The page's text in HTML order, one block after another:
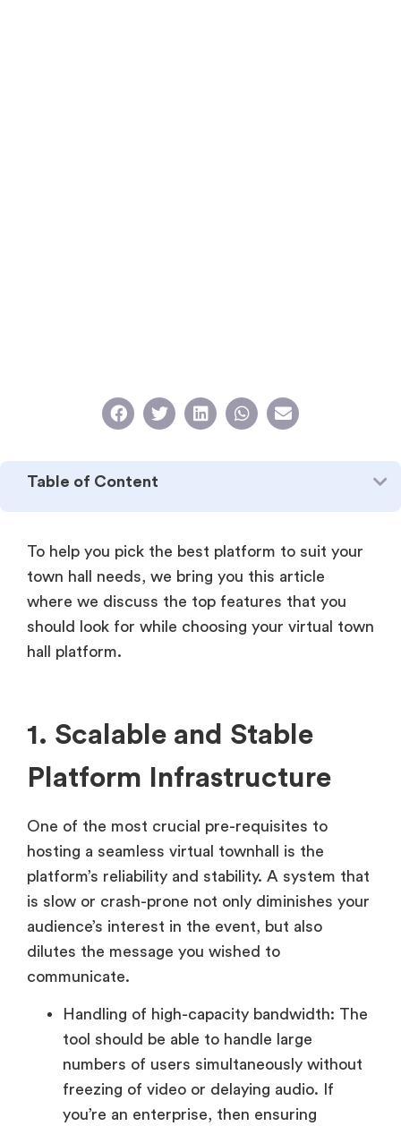
Table of Content
To help you pick the best platform to suit your
town hall needs, we bring you this article
where we discuss the top features that you
should look for while choosing your virtual town
hall platform.
1. Scalable and Stable
Platform Infrastructure
One of the most crucial pre-requisites to
hosting a seamless virtual townhall is the
platform’s reliability and stability. A system that
is slow or crash-prone not only diminishes your
audience’s interest in the event, but also
dilutes the message you wished to
communicate.
Handling of high-capacity bandwidth: The
tool should be able to handle large
numbers of users simultaneously without
freezing of video or delaying audio. If
you’re an enterprise, then ensuring